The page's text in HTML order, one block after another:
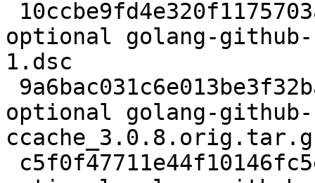
optional golang-
1.dsc
optional golang-